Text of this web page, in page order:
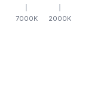
7000K 2000K